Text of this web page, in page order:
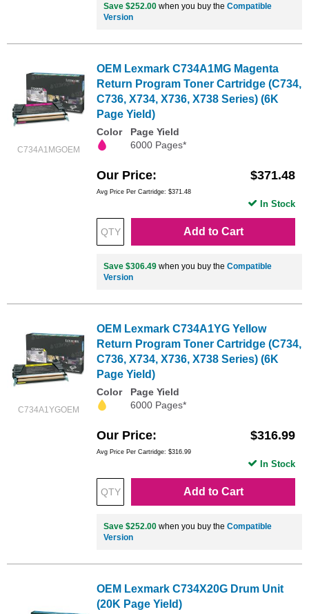
Save $252.00 when you buy the Compatible
Version
C734A1MGOEM
OEM Lexmark C734A1MG Magenta
Return Program Toner Cartridge (C734,
C736, X734, X736, X738 Series) (6K
Page Yield)
Color
Page Yield
6000 Pages*
Our Price $371.48
Avg Price Per Cartridge: $371.48
Add to Cart
In Stock
Save $306.49 when you buy the Compatible
Version
C734A1YGOEM
OEM Lexmark C734A1YG Yellow
Return Program Toner Cartridge (C734,
C736, X734, X736, X738 Series) (6K
Page Yield)
Color
Page Yield
6000 Pages*
Our Price $316.99
Avg Price Per Cartridge: $316.99
Add to Cart
In Stock
Save $252.00 when you buy the Compatible
Version
OEM Lexmark C734X20G Drum Unit
(20K Page Yield)